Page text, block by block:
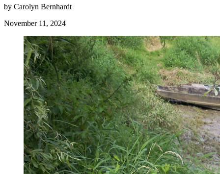
by Carolyn Bernhardt
November 11, 2024